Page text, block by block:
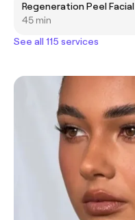
Regeneration Peel Facial
45 min
See all 115 services